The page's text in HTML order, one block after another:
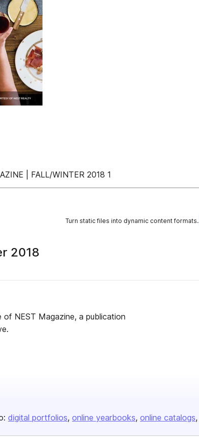
| FALL/WINTER 2018 1
Turn static files into dynamic content formats.
2018
NEST Magazine, a publication
digital portfolios online yearbooks online catalogs